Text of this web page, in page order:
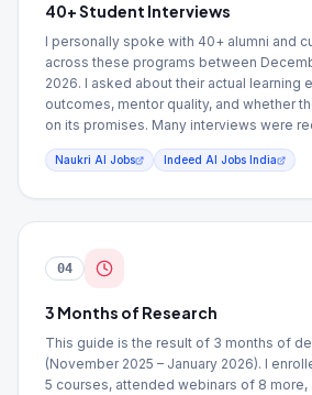
40+ Student Interviews
I personally spoke with 40+ alumni and
across these programs between
2026. I asked about their actual learning
outcomes, mentor quality, and whether
on its promises. Many interviews were
Naukri AI Jobs Indeed AI Jobs India
04
3 Months of Research
This guide is the result of 3 months of
(November 2025 – January 2026). I
5 courses, attended webinars of 8 more,